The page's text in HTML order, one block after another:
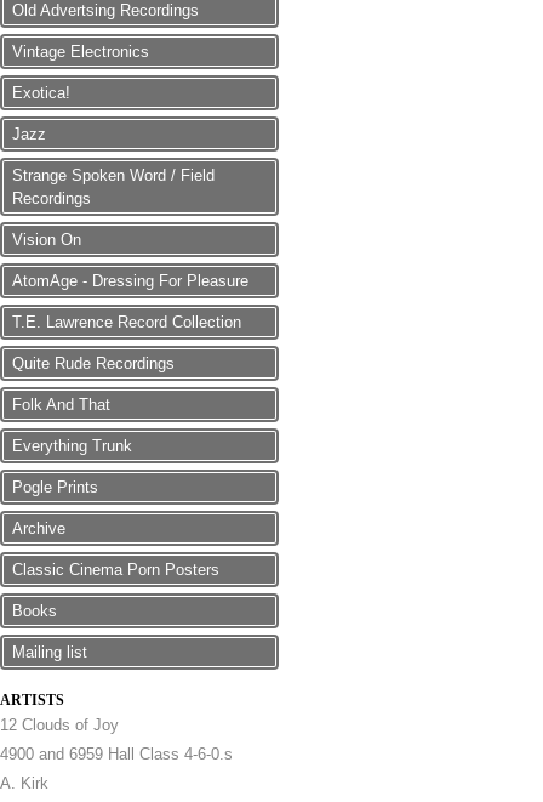
Old Advertsing Recordings
Vintage Electronics
Exotica!
Jazz
Strange Spoken Word / Field
Recordings
Vision On
AtomAge - Dressing For Pleasure
T.E. Lawrence Record Collection
Quite Rude Recordings
Folk And That
Everything Trunk
Pogle Prints
Archive
Classic Cinema Porn Posters
Books
Mailing list
ARTISTS
12 Clouds of Joy
4900 and 6959 Hall Class 4-6-0.s
A. Kirk